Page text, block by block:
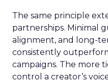
The same principle
partnerships. Minimal
alignment, and long-
consistently
campaigns. The more
control a creator’s